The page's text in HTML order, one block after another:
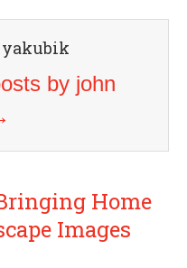
yakubik
by john
Home
Images